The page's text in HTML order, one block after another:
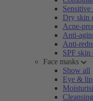
Sensitive
Dry skin
Acne-
Anti-
Anti-
SPF skin
Face masks
Show all
Eye & lip